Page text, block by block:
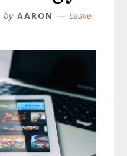
by AARON
Leave